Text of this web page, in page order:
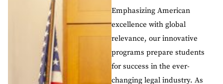
Emphasizing American
excellence with global
relevance, our innovative
programs prepare students
for success in the ever-
changing legal industry. As